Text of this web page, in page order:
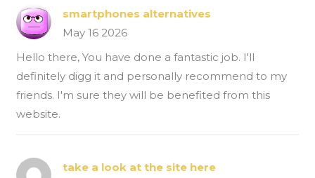
smartphones alternatives
May 16 2026
Hello there, You have done a fantastic job. I'll
definitely digg it and personally recommend to my
friends. I'm sure they will be benefited from this
website.
take a look at the site here